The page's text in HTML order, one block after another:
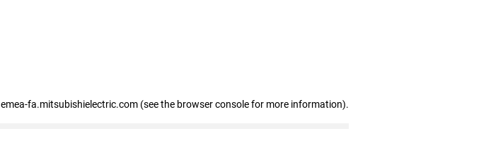
emea-fa.mitsubishielectric.com (see the browser console for more information).